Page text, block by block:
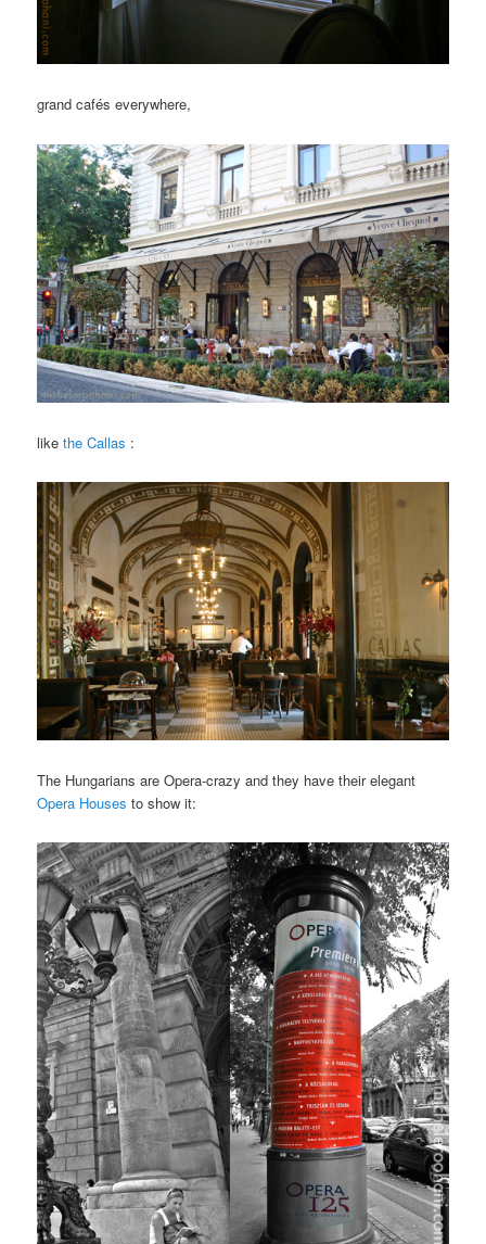
grand cafés everywhere,
likethe Callas :
The Hungarians are Opera-crazy and they have their elegant
Opera Houses to show it: